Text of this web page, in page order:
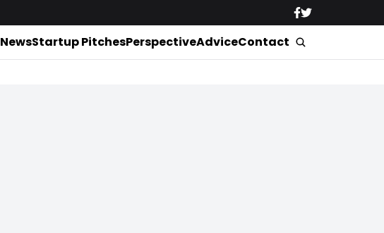
NewsStartup PitchesPerspectiveAdviceContact